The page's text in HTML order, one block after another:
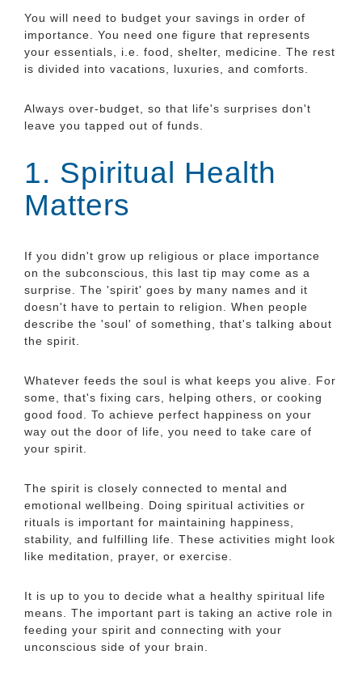
You will need to budget your savings in order of
importance. You need one figure that represents
your essentials, i.e. food, shelter, medicine. The rest
is divided into vacations, luxuries, and comforts.
Always over-budget, so that life's surprises don't
leave you tapped out of funds.
1. Spiritual Health
Matters
If you didn't grow up religious or place importance
on the subconscious, this last tip may come as a
surprise. The 'spirit' goes by many names and it
doesn't have to pertain to religion. When people
describe the 'soul' of something, that's talking about
the spirit.
Whatever feeds the soul is what keeps you alive. For
some, that's fixing cars, helping others, or cooking
good food. To achieve perfect happiness on your
way out the door of life, you need to take care of
your spirit.
The spirit is closely connected to mental and
emotional wellbeing. Doing spiritual activities or
rituals is important for maintaining happiness,
stability, and fulfilling life. These activities might look
like meditation, prayer, or exercise.
It is up to you to decide what a healthy spiritual life
means. The important part is taking an active role in
feeding your spirit and connecting with your
unconscious side of your brain.